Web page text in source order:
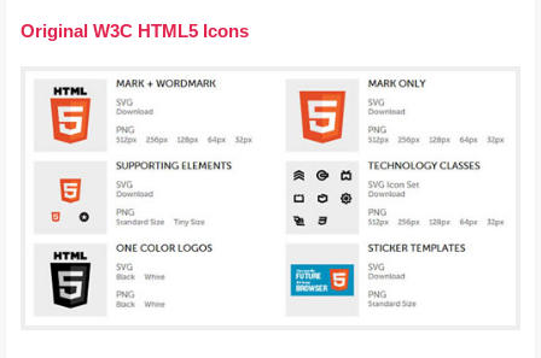
Original W3C HTML5 Icons